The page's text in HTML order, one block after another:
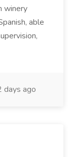
winery
able
days ago